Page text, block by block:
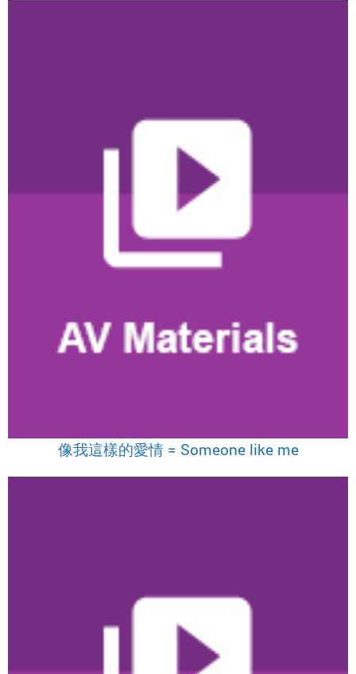
像我這樣的愛情 = Someone like me